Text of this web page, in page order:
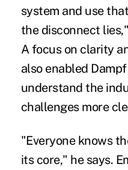
system and use
the disconnect
A focus on clarity
also enabled
understand the
challenges more
"Everyone knows
its core," he says.